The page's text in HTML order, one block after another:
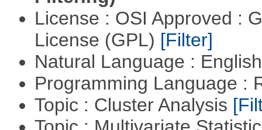
License : OSI Approved :
License (GPL) [Filter]
Natural Language :
Programming Language :
Topic : Cluster Analysis